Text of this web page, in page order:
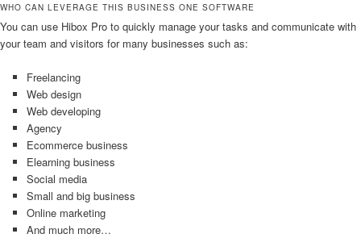
WHO CAN LEVERAGE THIS BUSINESS ONE SOFTWARE
You can use Hibox Pro to quickly manage your tasks and communicate with
your team and visitors for many businesses such as:
Freelancing
Web design
Web developing
Agency
Ecommerce business
Elearning business
Social media
Small and big business
Online marketing
And much more…